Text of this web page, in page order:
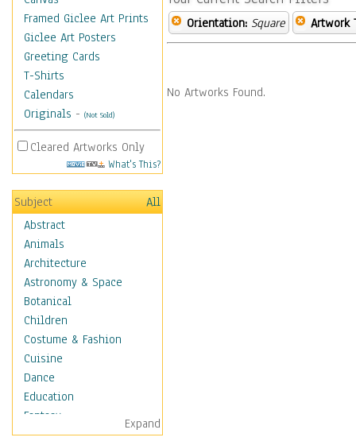
Framed Giclee Art Prints
Giclee Art Posters
Greeting Cards
T-Shirts
Calendars
Originals - (Not Sold)
Cleared Artworks Only
What's This?
Subject
All
Abstract
Animals
Architecture
Astronomy & Space
Botanical
Children
Costume & Fashion
Cuisine
Dance
Education
Fantasy
Figurative
Expand
Orientation: Square Artwork
No Artworks Found.